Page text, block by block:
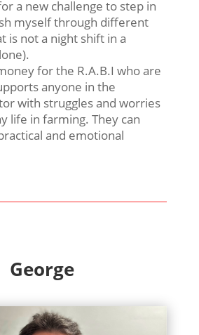
a new challenge to step in
myself through different
is not a night shift in a
for the R.A.B.I who are
anyone in the
with struggles and worries
life in farming. They can
and emotional
George